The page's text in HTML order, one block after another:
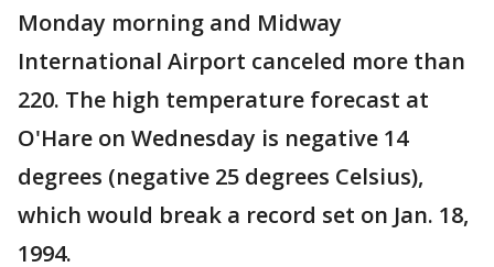
Monday morning and Midway
International Airport canceled more than
220. The high temperature forecast at
O'Hare on Wednesday is negative 14
degrees (negative 25 degrees Celsius),
which would break a record set on Jan. 18,
1994.